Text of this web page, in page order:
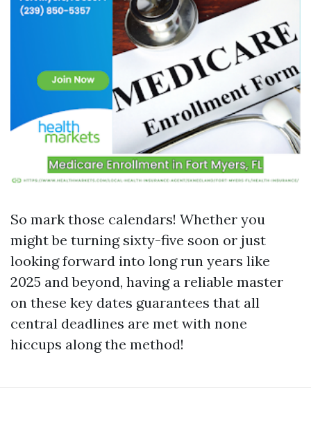
So mark those calendars! Whether you
might be turning sixty-five soon or just
looking forward into long run years like
2025 and beyond, having a reliable master
on these key dates guarantees that all
central deadlines are met with none
hiccups along the method!